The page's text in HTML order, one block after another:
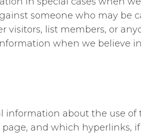
someone who may be
list members, or
when we believe
about the use
and which hyperlinks, if